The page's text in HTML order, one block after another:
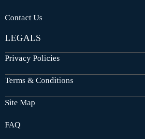
Contact Us
LEGALS
Privacy Policies
Terms & Conditions
Site Map
FAQ